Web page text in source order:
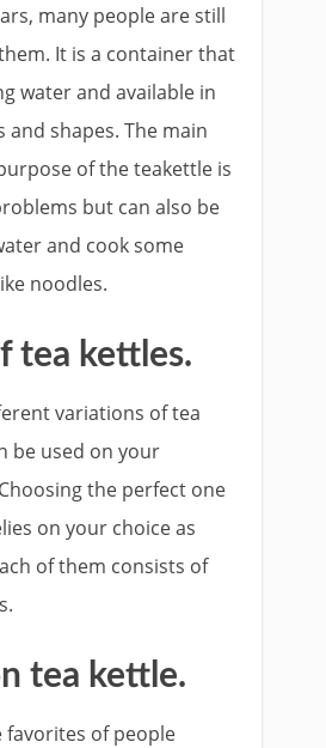
many people are still
It is a container that
water and available in
and shapes. The main
of the teakettle is
but can also be
and cook some
noodles.
tea kettles.
variations of tea
be used on your
the perfect one
on your choice as
of them consists of
tea kettle.
favorites of people